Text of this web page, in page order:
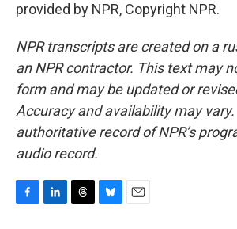
provided by NPR, Copyright NPR.
NPR transcripts are created on a
an NPR contractor. This text may
form and may be updated or
Accuracy and availability may
authoritative record of NPR’s
audio record.